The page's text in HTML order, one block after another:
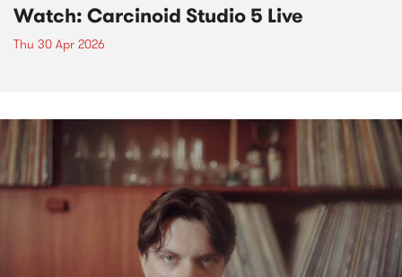
Watch: Carcinoid Studio 5 Live
Thu 30 Apr 2026